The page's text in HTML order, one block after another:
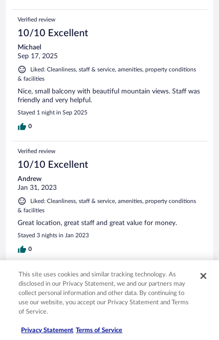
Verified review
10/10 Excellent
Michael
Sep 17, 2025
Liked: Cleanliness, staff & service, amenities, property conditions
& facilities
Nice, small balcony with beautiful mountain views. Staff was
friendly and very helpful.
Stayed 1 night in Sep 2025
0
Verified review
10/10 Excellent
Andrew
Jan 31, 2023
Liked: Cleanliness, staff & service, amenities, property conditions
& facilities
Great location, great staff and great value for money.
Stayed 3 nights in Jan 2023
0
Verified review
8/10 Good
Geoffrey
Jan 20, 2025
room comfort
This site uses cookies and similar tracking technology. As
disclosed in our Privacy Statement, we and our partners may
collect personal information and other data. By continuing to
use our website, you accept our Privacy Statement and Terms
of Service.
Privacy Statement Terms of Service